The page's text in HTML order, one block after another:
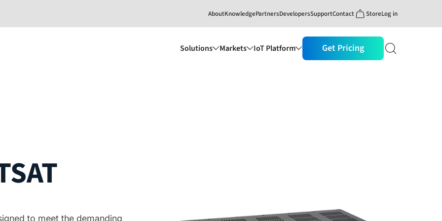
AboutKnowledgePartnersDevelopersSupportContact StoreLog in
Solutions Markets IoT Platform Get Pricing
to meet the demanding